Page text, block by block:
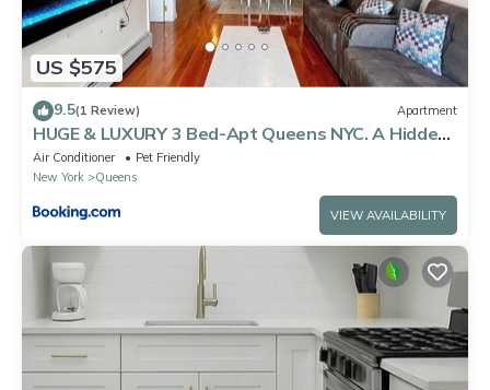
US $575
9.5(1 Review) Apartment
HUGE & LUXURY 3 Bed-Apt Queens NYC. A Hidden
Gem
Air Conditioner
Pet Friendly
New York
Queens
VIEW AVAILABILITY